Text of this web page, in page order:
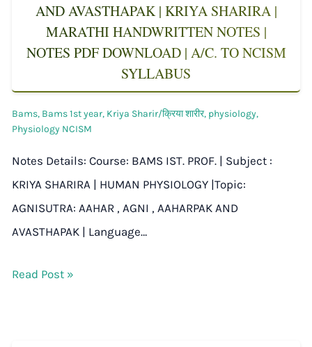
AND AVASTHAPAK | KRIYA SHARIRA |
MARATHI HANDWRITTEN NOTES |
NOTES PDF DOWNLOAD | A/C. TO NCISM
SYLLABUS
Bams, Bams 1st year, Kriya Sharir/क्रिया शारीर, physiology,
Physiology NCISM
Notes Details: Course: BAMS IST. PROF. | Subject :
KRIYA SHARIRA | HUMAN PHYSIOLOGY |Topic:
AGNISUTRA: AAHAR , AGNI , AAHARPAK AND
AVASTHAPAK | Language…
Read Post »